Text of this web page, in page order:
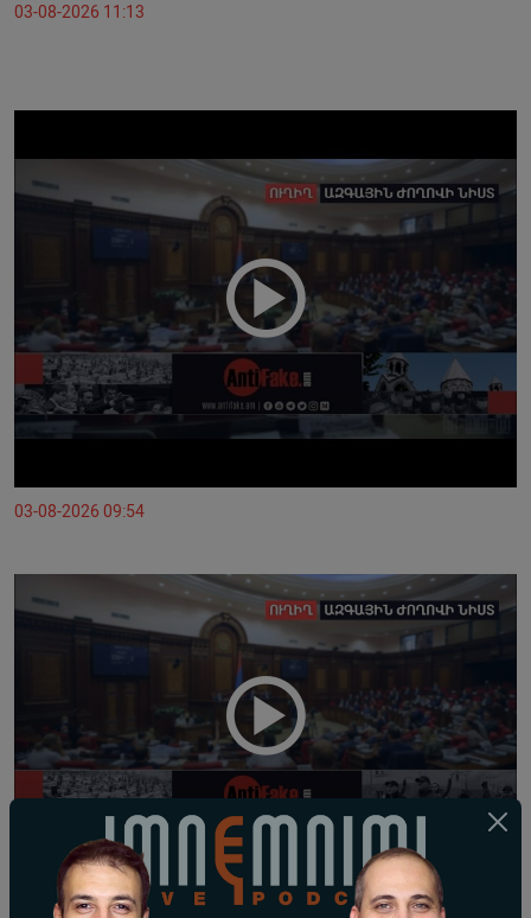
03-08-2026 11:13
03-08-2026 09:54
02-08-2026 10:01